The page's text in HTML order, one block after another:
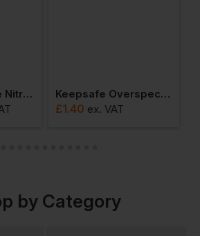
Keepsafe Glove Nitrile Palm Coated K/w Glo138 303032
Keepsafe Overspecs Hurricane Clear Lens 293144
£1.40 ex. VAT
by Category